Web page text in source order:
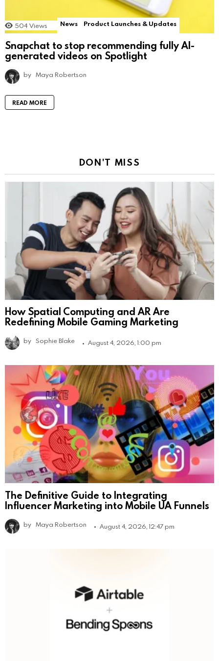
504 Views News Product Launches & Updates
Snapchat to stop recommending fully AI-
generated videos on Spotlight
by Maya Robertson
READ MORE
DON'T MISS
How Spatial Computing and AR Are
Redefining Mobile Gaming Marketing
by Sophie Blake August 4, 2026, 1:00 pm
The Definitive Guide to Integrating
Influencer Marketing into Mobile UA Funnels
by Maya Robertson August 4, 2026, 12:47 pm